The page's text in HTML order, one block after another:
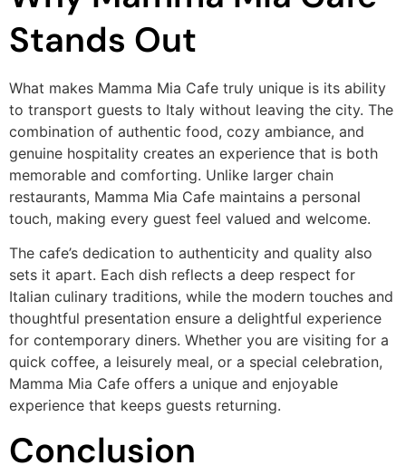
Stands Out
What makes Mamma Mia Cafe truly unique is its ability
to transport guests to Italy without leaving the city. The
combination of authentic food, cozy ambiance, and
genuine hospitality creates an experience that is both
memorable and comforting. Unlike larger chain
restaurants, Mamma Mia Cafe maintains a personal
touch, making every guest feel valued and welcome.
The cafe’s dedication to authenticity and quality also
sets it apart. Each dish reflects a deep respect for
Italian culinary traditions, while the modern touches and
thoughtful presentation ensure a delightful experience
for contemporary diners. Whether you are visiting for a
quick coffee, a leisurely meal, or a special celebration,
Mamma Mia Cafe offers a unique and enjoyable
experience that keeps guests returning.
Conclusion